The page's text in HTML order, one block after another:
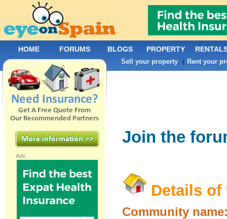
Join the
Details
Community
Ads:
HOME FORUMS BLOGS PROPERTY
Sell your property | Rent your